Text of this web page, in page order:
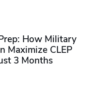
How Military
Maximize CLEP
3 Months